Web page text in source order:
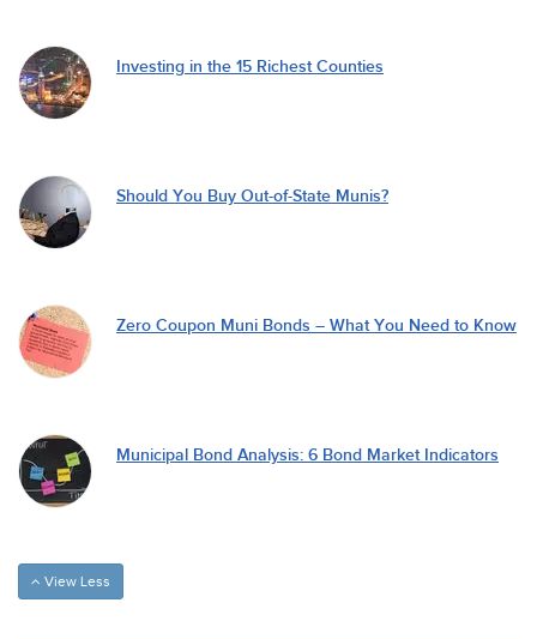
Investing in the 15 Richest Counties
Should You Buy Out-of-State Munis?
Zero Coupon Muni Bonds – What You Need to Know
Municipal Bond Analysis: 6 Bond Market Indicators
View Less